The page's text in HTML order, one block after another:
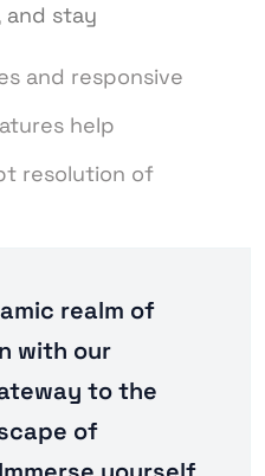
stay
and responsive
help
resolution of
realm of
with our
to the
of